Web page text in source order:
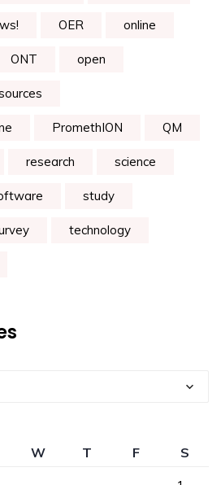
OER online
ONT open
PromethION QM
research science
study
technology
W T F
S